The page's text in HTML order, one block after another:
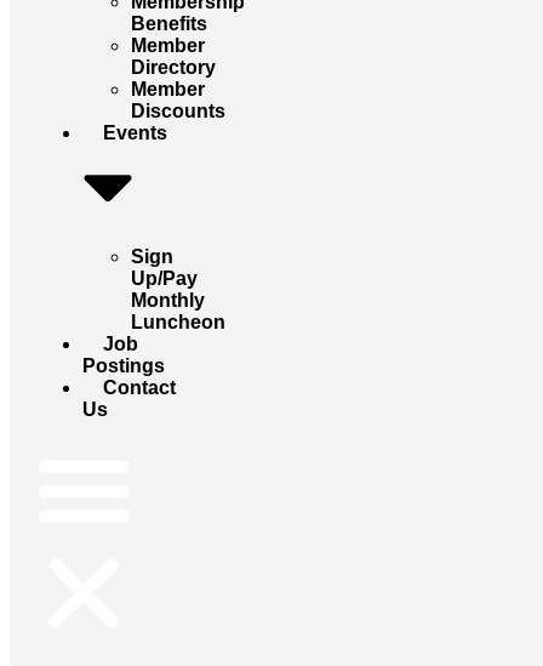
Benefits
Member
Directory
Member
Discounts
Events
Sign
Up/Pay
Monthly
Luncheon
Job
Postings
Contact
Us